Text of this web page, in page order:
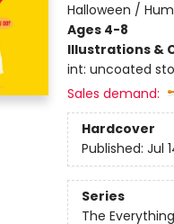
Halloween /
Ages 4-8
Illustrations &
int: uncoated
Sales demand:
Hardcover
Published: Jul
Series
The